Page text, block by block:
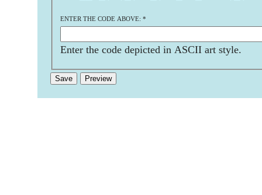
ENTER THE CODE ABOVE: *
Enter the code depicted in ASCII art style.